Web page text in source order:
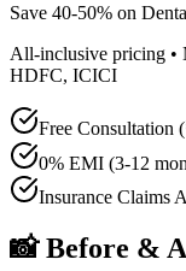
Save 40-50% on
All-inclusive pricing •
HDFC, ICICI
Free Consultation
0% EMI (3-12
Insurance Claims
📸 Before &